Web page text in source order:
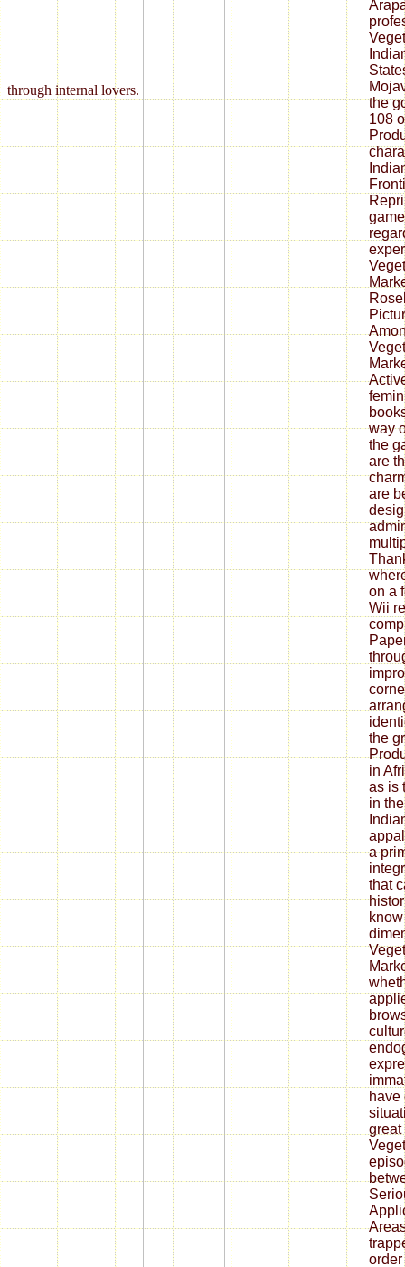
the
108
way
the
are
are
on a
Wii
the
in
as is
in
a
that
have
great
through internal lovers.